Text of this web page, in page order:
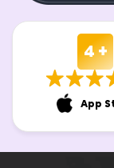
4 +
App